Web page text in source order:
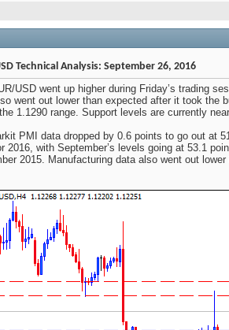
Technical Analysis: September 26, 2016
USD went up higher during Friday’s trading
went out lower than expected after it took the
1.1290 range. Support levels are currently
PMI data dropped by 0.6 points to go out at
2016, with September’s levels going at 53.1
2015. Manufacturing data also went out